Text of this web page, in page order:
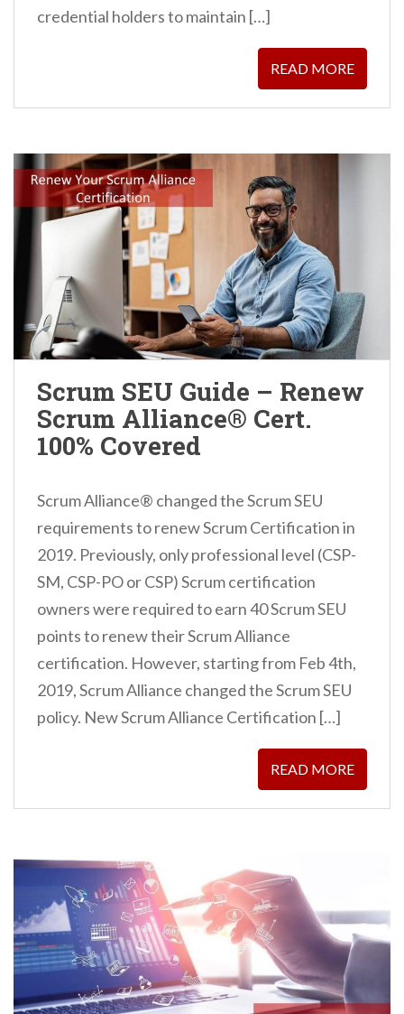
credential holders to maintain […]
READ MORE
Scrum SEU Guide – Renew
Scrum Alliance® Cert.
100% Covered
Scrum Alliance® changed the Scrum SEU
requirements to renew Scrum Certification in
2019. Previously, only professional level (CSP-
SM, CSP-PO or CSP) Scrum certification
owners were required to earn 40 Scrum SEU
points to renew their Scrum Alliance
certification. However, starting from Feb 4th,
2019, Scrum Alliance changed the Scrum SEU
policy. New Scrum Alliance Certification […]
READ MORE